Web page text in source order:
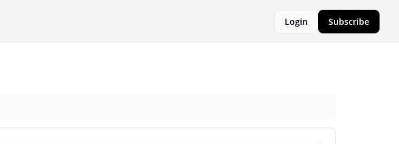
Login Subscribe